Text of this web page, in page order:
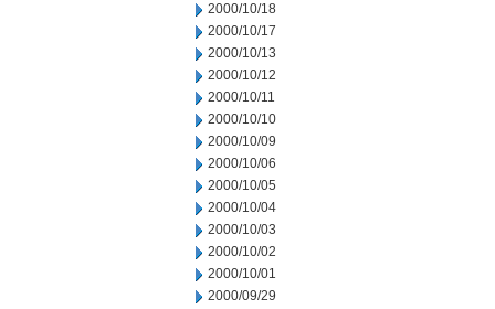
2000/10/18
2000/10/17
2000/10/13
2000/10/12
2000/10/11
2000/10/10
2000/10/09
2000/10/06
2000/10/05
2000/10/04
2000/10/03
2000/10/02
2000/10/01
2000/09/29